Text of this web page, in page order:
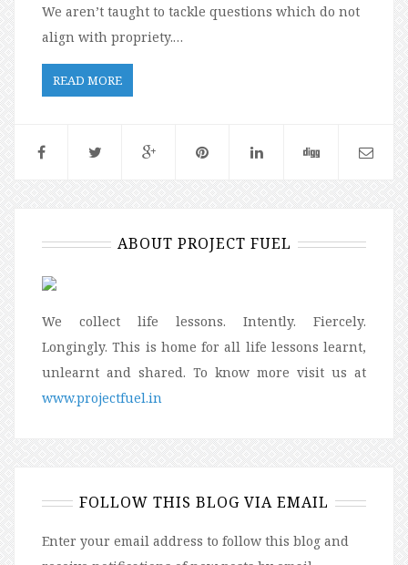
We aren’t taught to tackle questions which do not
align with propriety.…
READ MORE
ABOUT PROJECT FUEL
We collect life lessons. Intently. Fiercely.
Longingly. This is home for all life lessons learnt,
unlearnt and shared. To know more visit us at
www.projectfuel.in
FOLLOW THIS BLOG VIA EMAIL
Enter your email address to follow this blog and